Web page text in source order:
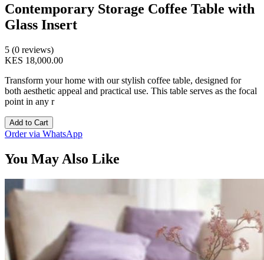
Contemporary Storage Coffee Table with
Glass Insert
5 (0 reviews)
KES 18,000.00
Transform your home with our stylish coffee table, designed for
both aesthetic appeal and practical use. This table serves as the focal
point in any r
Add to Cart
Order via WhatsApp
You May Also Like